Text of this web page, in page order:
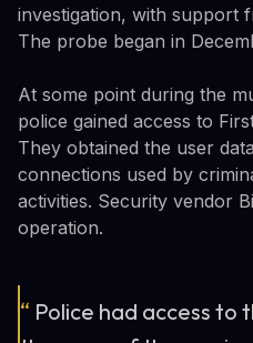
investigation, with support
The probe began in
At some point during the
police gained access to
They obtained the user
connections used by
activities. Security vendor
operation.
“ Police had access